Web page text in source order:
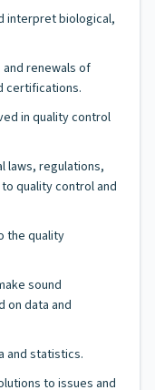
interpret biological,
renewals of
certifications.
in quality control
laws, regulations,
quality control and
the quality
sound
on data and
and statistics.
to issues and